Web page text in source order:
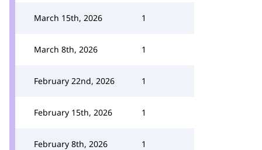
March 15th, 2026 1
March 8th, 2026 1
February 22nd, 2026 1
February 15th, 2026 1
February 8th, 2026 1